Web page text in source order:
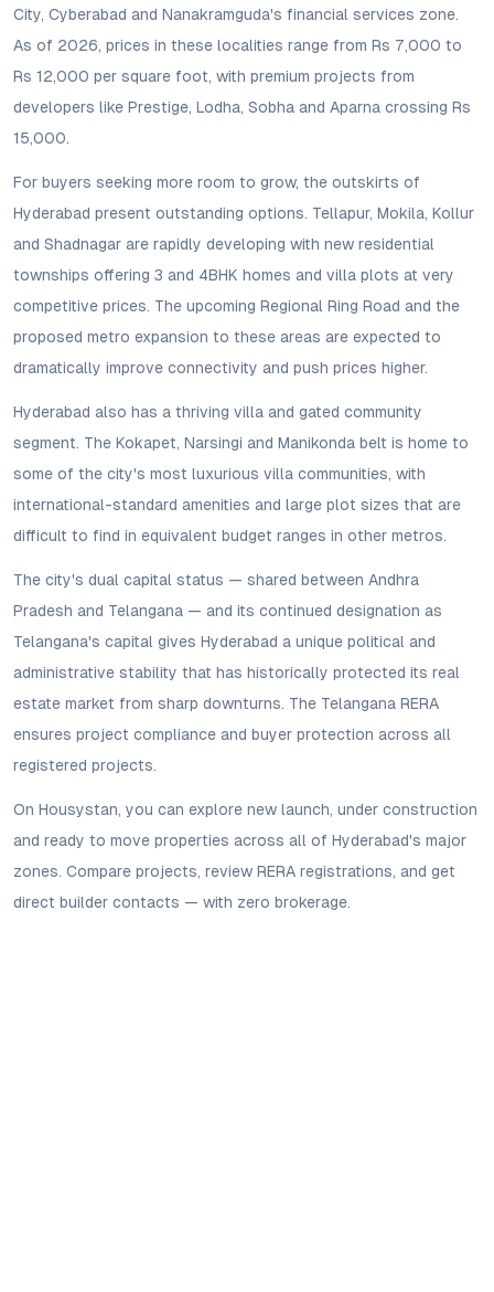
City, Cyberabad and Nanakramguda's financial services zone.
As of 2026, prices in these localities range from Rs 7,000 to
Rs 12,000 per square foot, with premium projects from
developers like Prestige, Lodha, Sobha and Aparna crossing Rs
15,000.
For buyers seeking more room to grow, the outskirts of
Hyderabad present outstanding options. Tellapur, Mokila, Kollur
and Shadnagar are rapidly developing with new residential
townships offering 3 and 4BHK homes and villa plots at very
competitive prices. The upcoming Regional Ring Road and the
proposed metro expansion to these areas are expected to
dramatically improve connectivity and push prices higher.
Hyderabad also has a thriving villa and gated community
segment. The Kokapet, Narsingi and Manikonda belt is home to
some of the city's most luxurious villa communities, with
international-standard amenities and large plot sizes that are
difficult to find in equivalent budget ranges in other metros.
The city's dual capital status — shared between Andhra
Pradesh and Telangana — and its continued designation as
Telangana's capital gives Hyderabad a unique political and
administrative stability that has historically protected its real
estate market from sharp downturns. The Telangana RERA
ensures project compliance and buyer protection across all
registered projects.
On Housystan, you can explore new launch, under construction
and ready to move properties across all of Hyderabad's major
zones. Compare projects, review RERA registrations, and get
direct builder contacts — with zero brokerage.